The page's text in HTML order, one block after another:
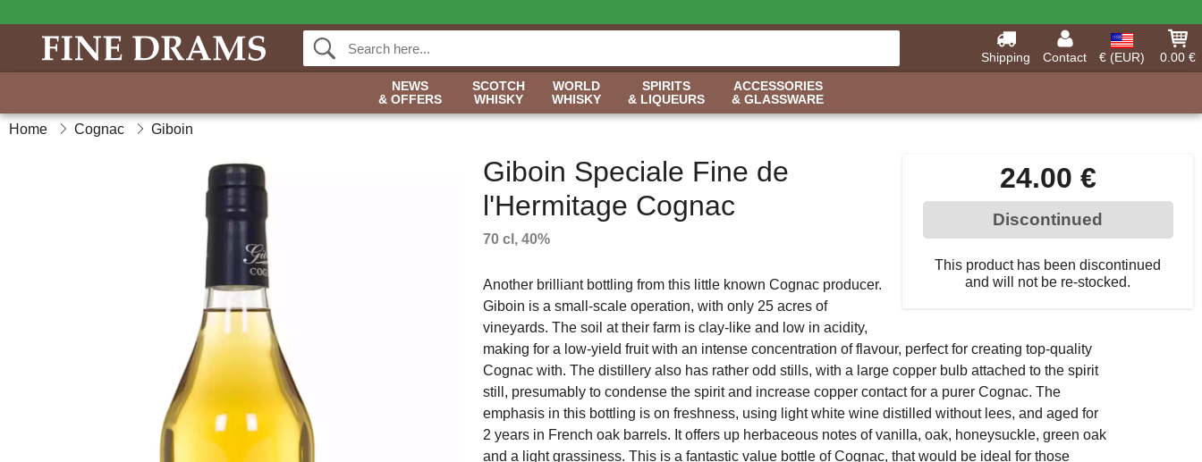
Shipping Contact € (EUR)
0.00 €
NEWS
& OFFERS
SCOTCH
WHISKY
WORLD
WHISKY
SPIRITS
& LIQUEURS
ACCESSORIES
& GLASSWARE
Home Cognac Giboin
24.00 €
Discontinued
This product has been discontinued
and will not be re-stocked.
Giboin Speciale Fine de
l'Hermitage Cognac
70 cl, 40%
Another brilliant bottling from this little known Cognac producer.
Giboin is a small-scale operation, with only 25 acres of
vineyards. The soil at their farm is clay-like and low in acidity,
making for a low-yield fruit with an intense concentration of flavour, perfect for creating top-quality
Cognac with. The distillery also has rather odd stills, with a large copper bulb attached to the spirit
still, presumably to condense the spirit and increase copper contact for a purer Cognac. The
emphasis in this bottling is on freshness, using light white wine distilled without lees, and aged for
2 years in French oak barrels. It offers up herbaceous notes of vanilla, oak, honeysuckle, green oak
and a light grassiness. This is a fantastic value bottle of Cognac, that would be ideal for those